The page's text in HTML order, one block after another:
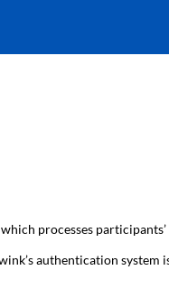
processes
authentication